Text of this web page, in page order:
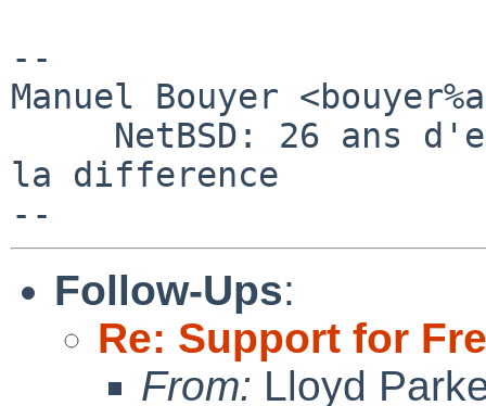
--
Manuel Bouyer
la difference
Follow-Ups:
Re: Support for
From: Lloyd